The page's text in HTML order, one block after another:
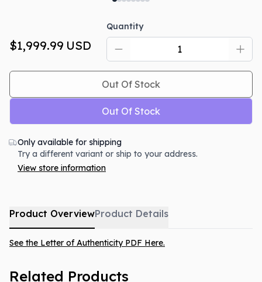
$1,999.99 USD
Quantity
Out Of Stock
Out Of Stock
Only available for shipping
Try a different variant or ship to your address.
View store information
Product OverviewProduct Details
See the Letter of Authenticity PDF Here.
Related Products